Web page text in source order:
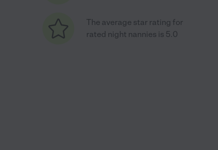
The average star rating for
rated night nannies is 5.0